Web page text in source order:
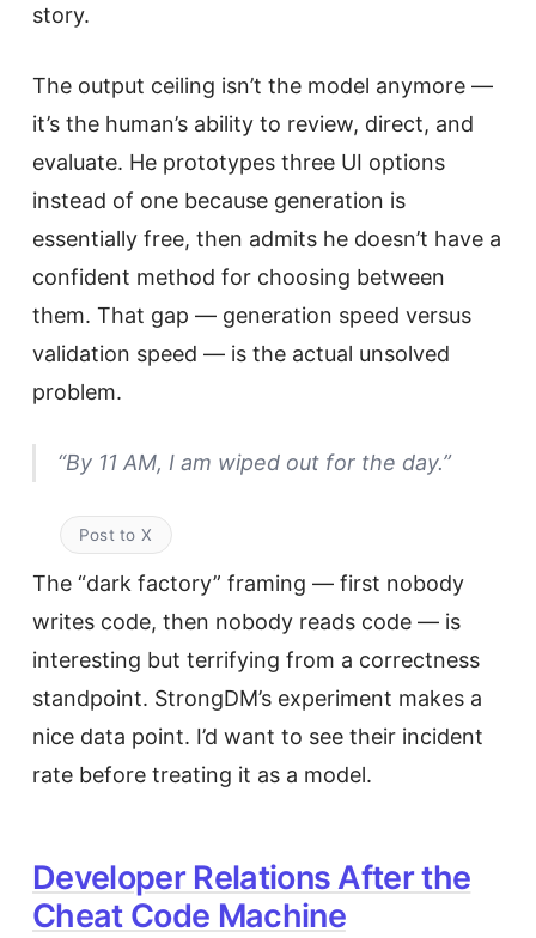
story.
The output ceiling isn’t the model anymore —
it’s the human’s ability to review, direct, and
evaluate. He prototypes three UI options
instead of one because generation is
essentially free, then admits he doesn’t have a
confident method for choosing between
them. That gap — generation speed versus
validation speed — is the actual unsolved
problem.
“By 11 AM, I am wiped out for the day.”
Post to X
The “dark factory” framing — first nobody
writes code, then nobody reads code — is
interesting but terrifying from a correctness
standpoint. StrongDM’s experiment makes a
nice data point. I’d want to see their incident
rate before treating it as a model.
Developer Relations After the
Cheat Code Machine